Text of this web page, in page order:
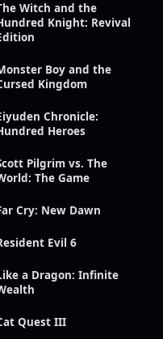
Witch and the
Knight: Revival
Boy and the
Kingdom
Chronicle:
Heroes
Pilgrim vs. The
The Game
Cry: New Dawn
Evil 6
a Dragon: Infinite
Quest III